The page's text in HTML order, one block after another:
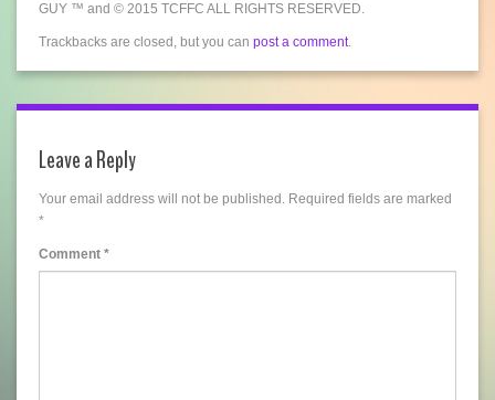
GUY ™ and © 2015 TCFFC ALL RIGHTS RESERVED.
Trackbacks are closed, but you can post a comment.
Leave a Reply
Your email address will not be published. Required fields are marked
*
Comment *